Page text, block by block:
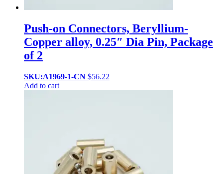
Push-on Connectors, Beryllium-
Copper alloy, 0.25″ Dia Pin, Package
of 2
SKU:A1969-1-CN $56.22
Add to cart